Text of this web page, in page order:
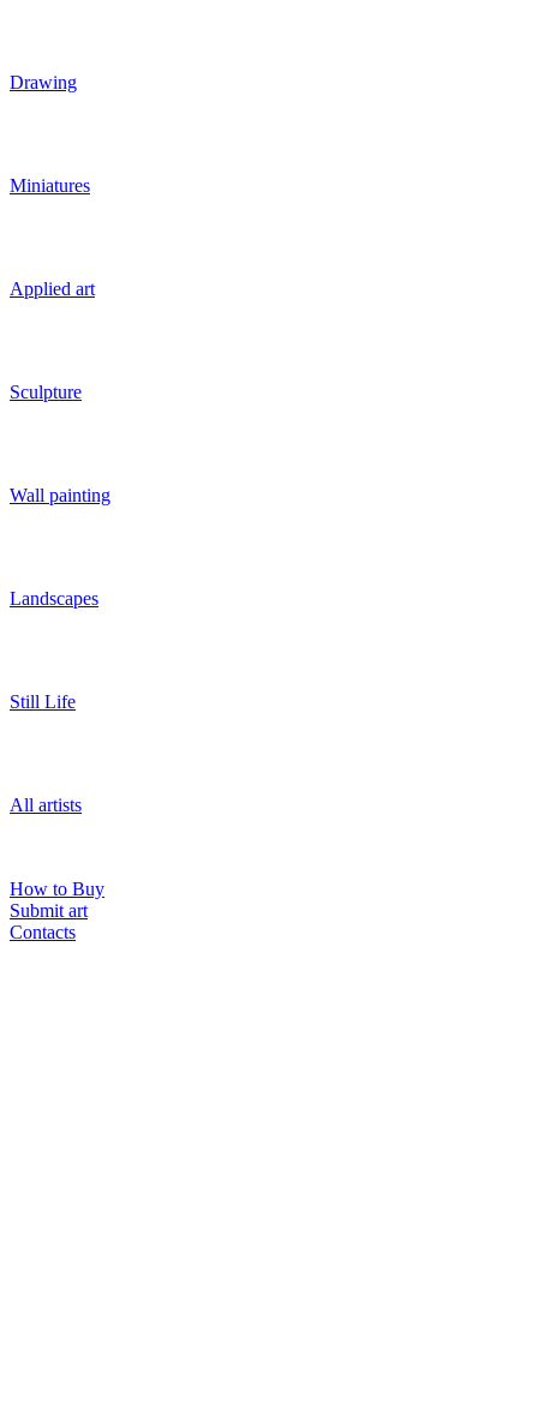
Drawing
Miniatures
Applied art
Sculpture
Wall painting
Landscapes
Still Life
All artists
How to Buy
Submit art
Contacts